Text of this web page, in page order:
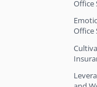
Office
Office